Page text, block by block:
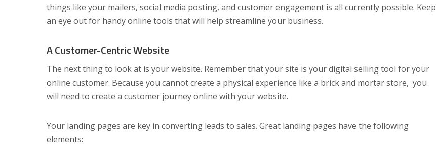
things like your mailers, social media posting, and customer engagement is all currently possible. Keep
an eye out for handy online tools that will help streamline your business.
A Customer-Centric Website
The next thing to look at is your website. Remember that your site is your digital selling tool for your
online customer. Because you cannot create a physical experience like a brick and mortar store, you
will need to create a customer journey online with your website.
Your landing pages are key in converting leads to sales. Great landing pages have the following
elements: